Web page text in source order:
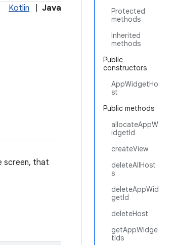
Protected
methods
Inherited
methods
Public
constructors
AppWidgetHo
st
Public methods
allocateAppW
idgetId
createView
deleteAllHost
s
deleteAppWid
getId
deleteHost
getAppWidge
tIds
Kotlin Java
screen, that